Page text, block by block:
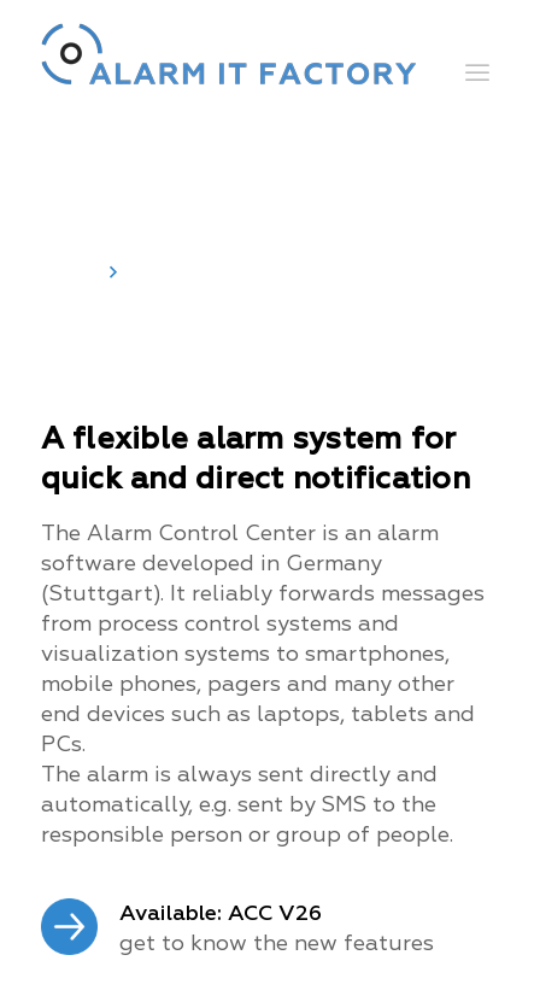
A flexible alarm system for
quick and direct notification
The Alarm Control Center is an alarm
software developed in Germany
(Stuttgart). It reliably forwards messages
from process control systems and
visualization systems to smartphones,
mobile phones, pagers and many other
end devices such as laptops, tablets and
PCs.
The alarm is always sent directly and
automatically, e.g. sent by SMS to the
responsible person or group of people.
Available: ACC V26
get to know the new features